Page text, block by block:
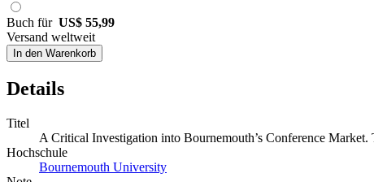
Buch für US$ 55,99
Versand weltweit
In den Warenkorb
Details
Titel
A Critical Investigation into Bournemouth’s Conference
Hochschule
Bournemouth University